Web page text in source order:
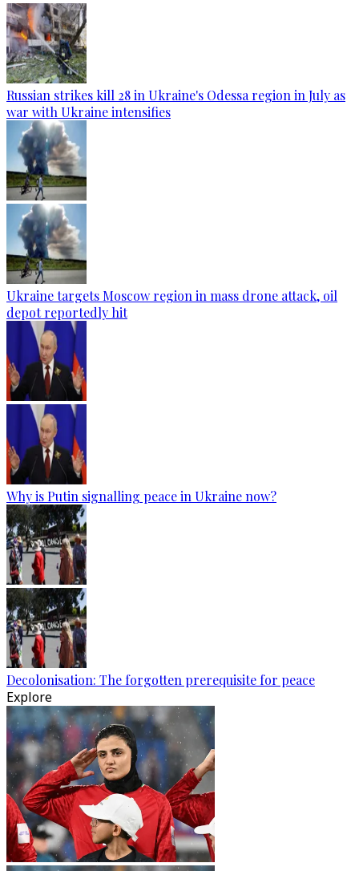
Russian strikes kill 28 in Ukraine's Odessa region in July as
war with Ukraine intensifies
Ukraine targets Moscow region in mass drone attack, oil
depot reportedly hit
Why is Putin signalling peace in Ukraine now?
Decolonisation: The forgotten prerequisite for peace
Explore